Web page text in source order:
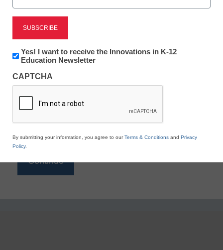
Reading
eSchool News is Free for qualified educators. Sign
to access all our K-12 news and resources.
*
Newsletter:
Innovations
K12
Education
Yes! I want to receive the Innovations in K-12
Education Newsletter
CAPTCHA
By submitting your information, you agree to ourTerms & Conditions and Privacy
Policy.